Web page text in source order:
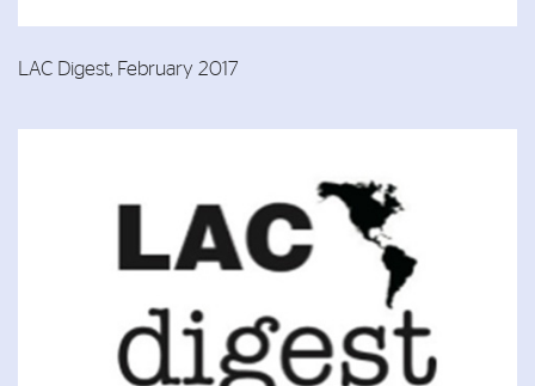
LAC Digest, February 2017